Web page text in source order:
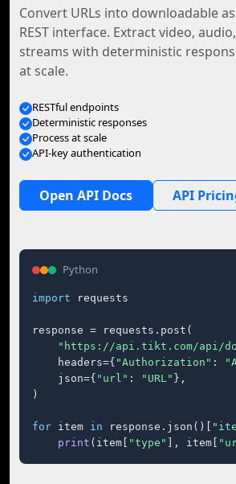
Convert URLs into downloadable
REST interface. Extract video,
streams with deterministic
at scale.
RESTful endpoints
Deterministic responses
Process at scale
API-key authentication
Open API Docs API
Python
import requests
response = requests.post(
"https://api.tikt.com/api/
    headers={
"Authorization" :
    json={
"url" : "URL" },
)
for item in response.json()[
print (item[ "type" ], item[